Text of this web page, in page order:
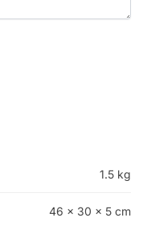
1.5 kg
46 × 30 × 5 cm